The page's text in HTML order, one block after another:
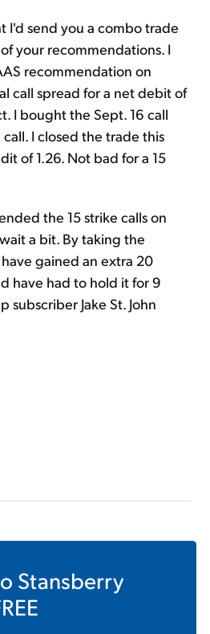
I'd send you a combo trade
your recommendations. I
recommendation on
call spread for a net debit of
I bought the Sept. 16 call
I closed the trade this
of 1.26. Not bad for a 15
the 15 strike calls on
a bit. By taking the
gained an extra 20
have had to hold it for 9
subscriber Jake St. John
Stansberry